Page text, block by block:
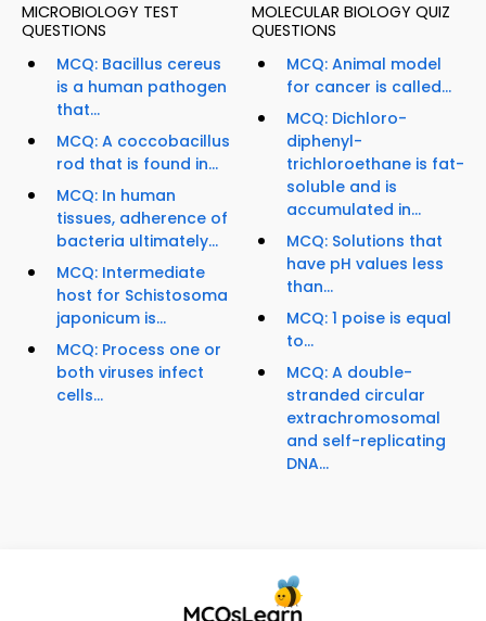
MICROBIOLOGY TEST
QUESTIONS
MCQ: Bacillus cereus
is a human pathogen
that...
MCQ: A coccobacillus
rod that is found in...
MCQ: In human
tissues, adherence of
bacteria ultimately...
MCQ: Intermediate
host for Schistosoma
japonicum is...
MCQ: Process one or
both viruses infect
cells...
MOLECULAR BIOLOGY QUIZ
QUESTIONS
MCQ: Animal model
for cancer is called...
MCQ: Dichloro-
diphenyl-
trichloroethane is fat-
soluble and is
accumulated in...
MCQ: Solutions that
have pH values less
than...
MCQ: 1 poise is equal
to...
MCQ: A double-
stranded circular
extrachromosomal
and self-replicating
DNA...